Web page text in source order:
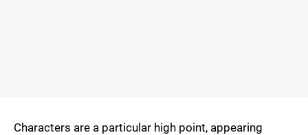
Characters are a particular high point, appearing